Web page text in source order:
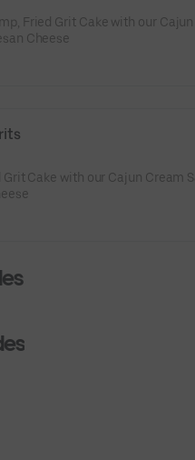
Fried Grit Cake with our Cajun
Cheese
Cake with our Cajun Cream